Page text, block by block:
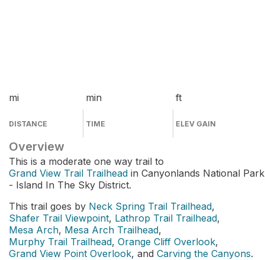
mi
DISTANCE
min
TIME
ft
ELEV GAIN
Overview
This is a moderate one way trail to
Grand View Trail Trailhead in Canyonlands National Park
- Island In The Sky District.
This trail goes by Neck Spring Trail Trailhead,
Shafer Trail Viewpoint, Lathrop Trail Trailhead,
Mesa Arch, Mesa Arch Trailhead,
Murphy Trail Trailhead, Orange Cliff Overlook,
Grand View Point Overlook, and Carving the Canyons.